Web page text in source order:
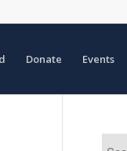
Donate Events